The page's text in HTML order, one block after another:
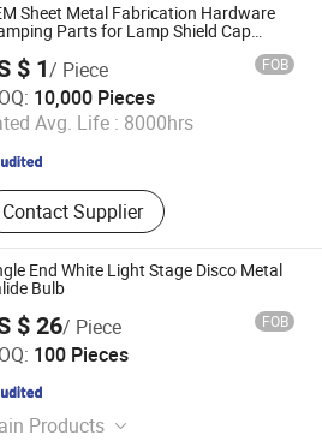
Sheet Metal Fabrication Hardware
Parts for Lamp Shield Cap
$ 1/ Piece FOB
10,000 Pieces
Avg. Life : 8000hrs
Contact Supplier
Products Co., Ltd.
Since 2018
End White Light Stage Disco Metal
Bulb
$ 26/ Piece FOB
100 Pieces
Products
Equipment Co., Ltd.